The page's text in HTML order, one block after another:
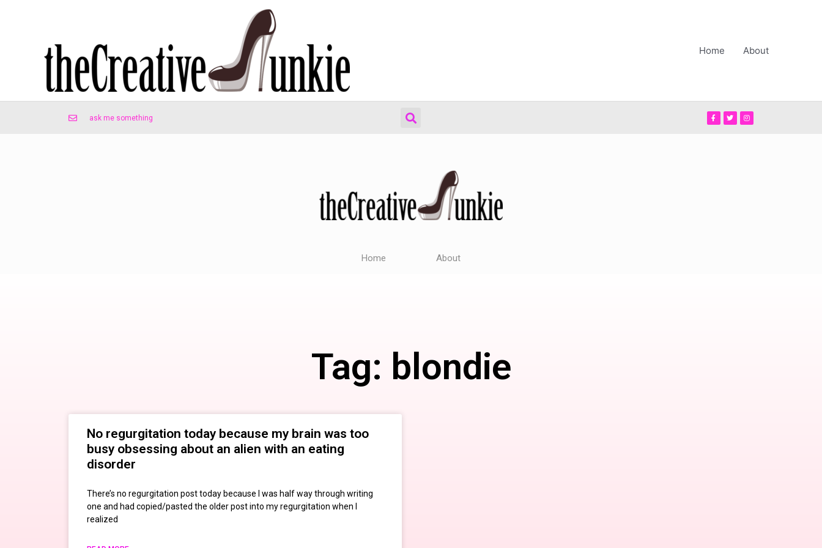
Home About
ask me something
Home About
Tag: blondie
No regurgitation today because my brain was too
busy obsessing about an alien with an eating
disorder
There’s no regurgitation post today because I was half way through writing
one and had copied/pasted the older post into my regurgitation when I
realized